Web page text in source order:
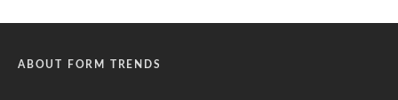
ABOUT FORM TRENDS